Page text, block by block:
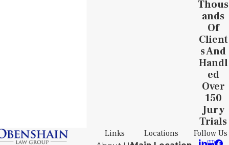
Thous
Ands
Of
Client
S And
Handl
Ed
Over
150
Jury
Trials
Links Locations Follow Us